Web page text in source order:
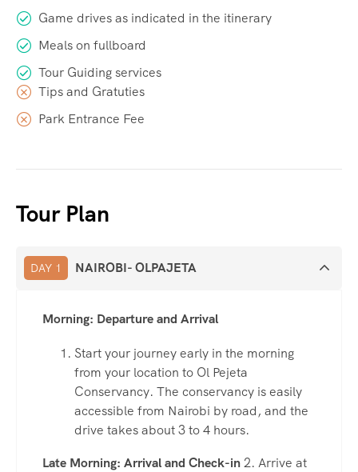
Game drives as indicated in the itinerary
Meals on fullboard
Tour Guiding services
Tips and Gratuties
Park Entrance Fee
Tour Plan
DAY 1 NAIROBI- OLPAJETA
Morning: Departure and Arrival
Start your journey early in the morning
from your location to Ol Pejeta
Conservancy. The conservancy is easily
accessible from Nairobi by road, and the
drive takes about 3 to 4 hours.
Late Morning: Arrival and Check-in2. Arrive at